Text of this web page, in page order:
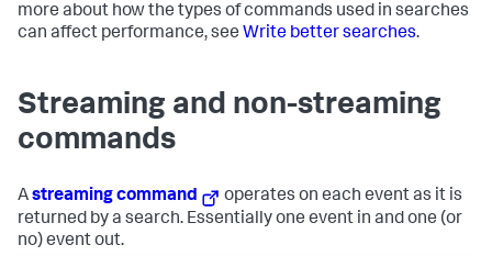
more about how the types of commands used in searches
can affect performance, see Write better searches.
Streaming and non-streaming
commands
Astreaming command
operates on each event as it is
returned by a search. Essentially one event in and one (or
no) event out.